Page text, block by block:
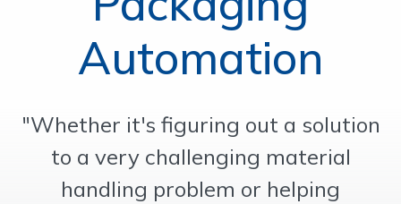
CONTACT
Automation
"Whether it's figuring out a solution
to a very challenging material
handling problem or helping